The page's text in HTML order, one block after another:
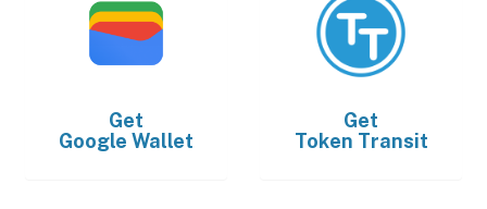
Get
Google Wallet
Get
Token Transit